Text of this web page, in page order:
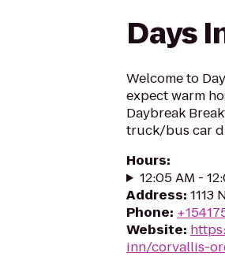
Days
Welcome to
expect warm
Daybreak
truck/bus car
Hours:
12:05 AM -
Address: 1113
Phone:
Website:
inn/corvallis-